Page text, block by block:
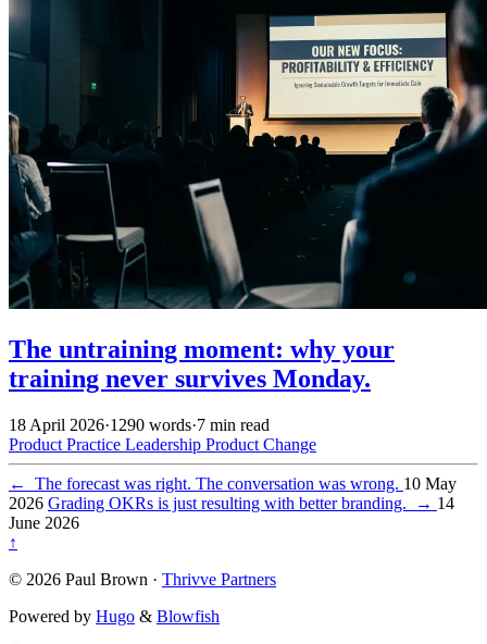
The untraining moment: why your
training never survives Monday.
18 April 2026·1290 words·7 min read
Product Practice Leadership Product Change
← The forecast was right. The conversation was wrong. 10 May
2026 Grading OKRs is just resulting with better branding. → 14
June 2026
↑
© 2026 Paul Brown · Thrivve Partners
Powered by Hugo & Blowfish